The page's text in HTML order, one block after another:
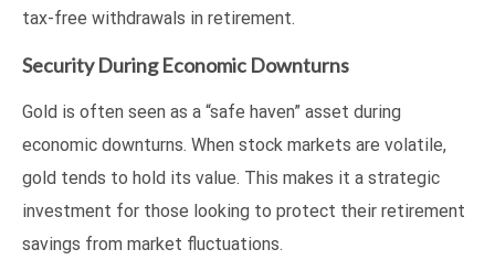
tax-free withdrawals in retirement.
Security During Economic Downturns
Gold is often seen as a “safe haven” asset during
economic downturns. When stock markets are volatile,
gold tends to hold its value. This makes it a strategic
investment for those looking to protect their retirement
savings from market fluctuations.